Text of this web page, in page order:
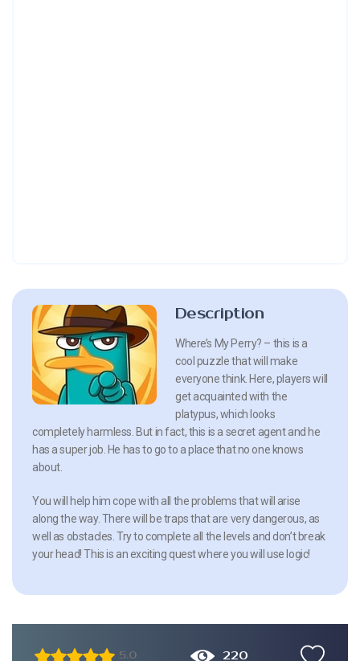
Description
Where’s My Perry? – this is a
cool puzzle that will make
everyone think. Here, players will
get acquainted with the
platypus, which looks
completely harmless. But in fact, this is a secret agent and he
has a super job. He has to go to a place that no one knows
about.
You will help him cope with all the problems that will arise
along the way. There will be traps that are very dangerous, as
well as obstacles. Try to complete all the levels and don’t break
your head! This is an exciting quest where you will use logic!
5.0 220